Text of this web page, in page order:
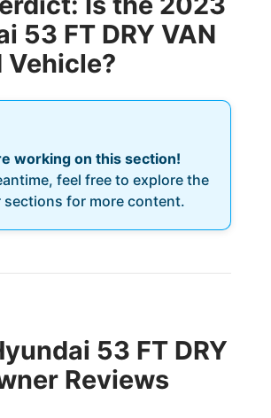
53 FT DRY VAN
Vehicle?
working on this section!
feel free to explore the
sections for more content.
53 FT DRY
Reviews